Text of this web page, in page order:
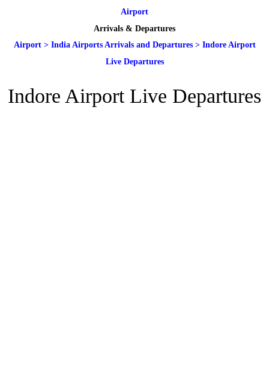
Airport
Arrivals & Departures
Airport> India Airports Arrivals and Departures> Indore Airport
Live Departures
Indore Airport Live Departures